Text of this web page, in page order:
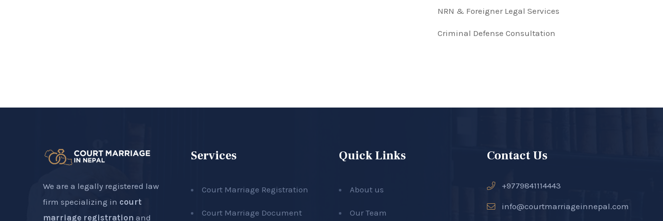
NRN & Foreigner Legal Services
Criminal Defense Consultation
We are a legally registered law
firm specializing in court
marriage registration and
Services
Court Marriage Registration
Court Marriage Document
Quick Links
About us
Our Team
Contact Us
+9779841114443
info@courtmarriageinnepal.com